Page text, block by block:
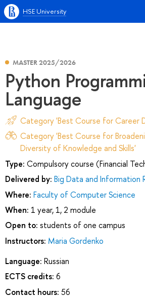
HSE University
MASTER 2025/2026
Python
Language
Category 'Best Course for Career
Category 'Best Course for
Diversity of Knowledge and Skills'
Type: Compulsory course (Financial
Delivered by: Big Data and Information
Where: Faculty of Computer Science
When: 1 year, 1, 2 module
Open to: students of one campus
Instructors: Maria Gordenko
Language: Russian
ECTS credits: 6
Contact hours: 56